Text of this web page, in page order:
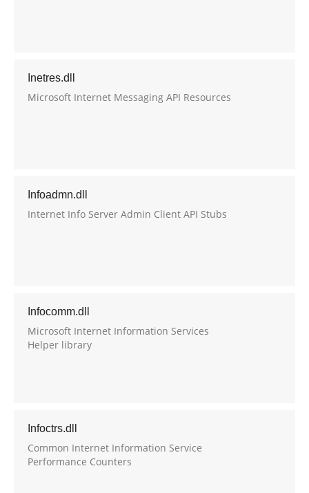
Inetres.dll
Microsoft Internet Messaging API Resources
Infoadmn.dll
Internet Info Server Admin Client API Stubs
Infocomm.dll
Microsoft Internet Information Services
Helper library
Infoctrs.dll
Common Internet Information Service
Performance Counters